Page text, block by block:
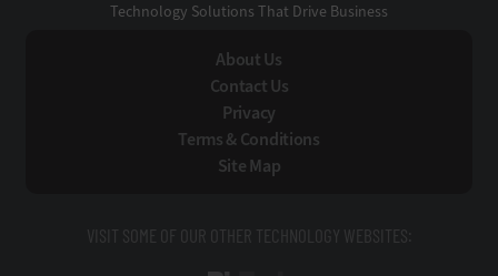
Technology Solutions That Drive Business
About Us
Contact Us
Privacy
Terms & Conditions
Site Map
VISIT SOME OF OUR OTHER TECHNOLOGY WEBSITES: